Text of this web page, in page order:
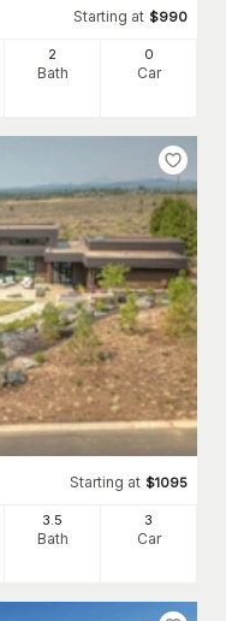
Starting at $990
2
Bath
0
Car
Starting at $1095
3.5
Bath
3
Car